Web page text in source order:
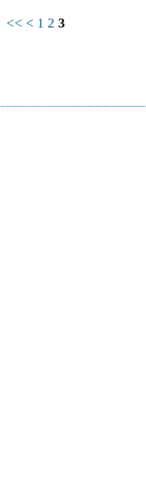
<< < 1 2 3